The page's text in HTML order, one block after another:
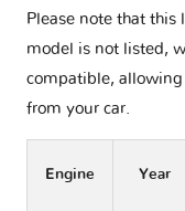
Please note that this
model is not listed,
compatible, allowing
from your car.
Engine Year